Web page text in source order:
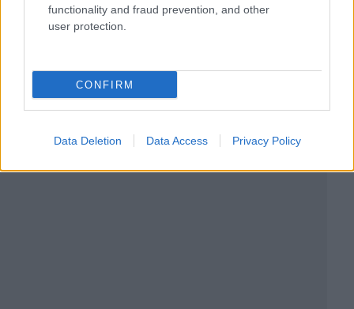
functionality and fraud prevention, and other
user protection.
CONFIRM
Data Deletion Data Access Privacy Policy